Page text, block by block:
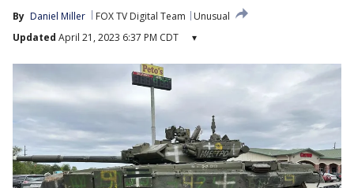
By Daniel Miller FOX TV Digital Team
Unusual
Updated April 21, 2023 6:37 PM CDT ▾